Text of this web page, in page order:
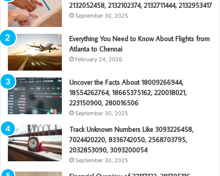
2132052458, 2132102374, 2132711444, 2132953417
September 30, 2025
Everything You Need to Know About Flights from
Atlanta to Chennai
February 24, 2026
Uncover the Facts About 18009266944,
18554262764, 18665375162, 220018021,
223150900, 280016506
September 30, 2025
Track Unknown Numbers Like 3093226458,
7024420220, 8336742050, 2568703795,
2032853090, 3093200054
September 30, 2025